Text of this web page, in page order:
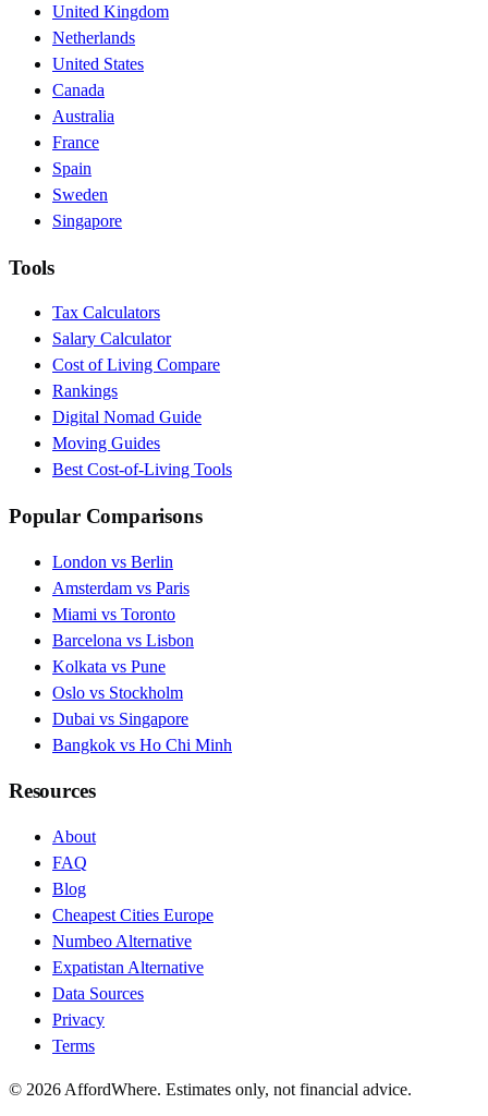
United Kingdom
Netherlands
United States
Canada
Australia
France
Spain
Sweden
Singapore
Tools
Tax Calculators
Salary Calculator
Cost of Living Compare
Rankings
Digital Nomad Guide
Moving Guides
Best Cost-of-Living Tools
Popular Comparisons
London vs Berlin
Amsterdam vs Paris
Miami vs Toronto
Barcelona vs Lisbon
Kolkata vs Pune
Oslo vs Stockholm
Dubai vs Singapore
Bangkok vs Ho Chi Minh
Resources
About
FAQ
Blog
Cheapest Cities Europe
Numbeo Alternative
Expatistan Alternative
Data Sources
Privacy
Terms
© 2026 AffordWhere. Estimates only, not financial advice.